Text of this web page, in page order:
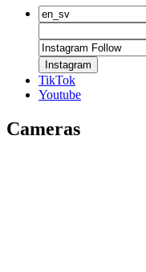
Instagram
TikTok
Youtube
Cameras